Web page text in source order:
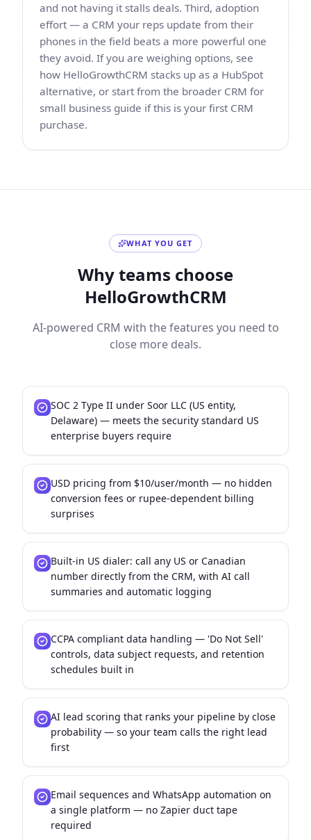
and not having it stalls deals. Third, adoption
effort — a CRM your reps update from their
phones in the field beats a more powerful one
they avoid. If you are weighing options, see
how HelloGrowthCRM stacks up as a HubSpot
alternative, or start from the broader CRM for
small business guide if this is your first CRM
purchase.
WHAT YOU GET
Why teams choose
HelloGrowthCRM
AI-powered CRM with the features you need to
close more deals.
SOC 2 Type II under Soor LLC (US entity,
Delaware) — meets the security standard US
enterprise buyers require
USD pricing from $10/user/month — no hidden
conversion fees or rupee-dependent billing
surprises
Built-in US dialer: call any US or Canadian
number directly from the CRM, with AI call
summaries and automatic logging
CCPA compliant data handling — 'Do Not Sell'
controls, data subject requests, and retention
schedules built in
AI lead scoring that ranks your pipeline by close
probability — so your team calls the right lead
first
Email sequences and WhatsApp automation on
a single platform — no Zapier duct tape
required